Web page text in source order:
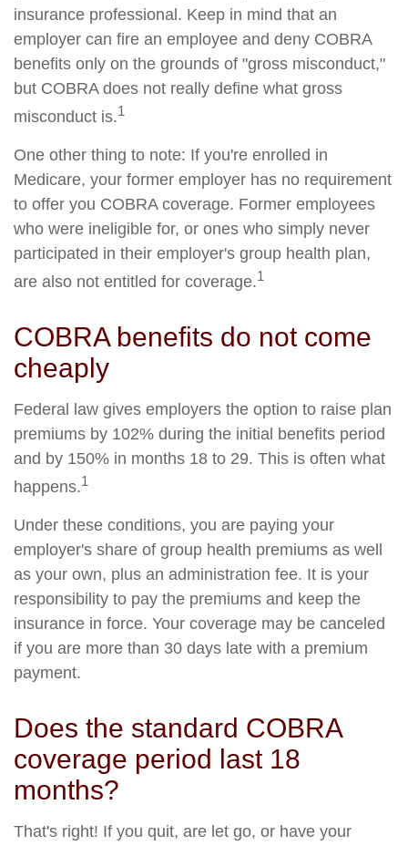
insurance professional. Keep in mind that an
employer can fire an employee and deny COBRA
benefits only on the grounds of "gross misconduct,"
but COBRA does not really define what gross
misconduct is.1
One other thing to note: If you're enrolled in
Medicare, your former employer has no requirement
to offer you COBRA coverage. Former employees
who were ineligible for, or ones who simply never
participated in their employer's group health plan,
are also not entitled for coverage.1
COBRA benefits do not come
cheaply
Federal law gives employers the option to raise plan
premiums by 102% during the initial benefits period
and by 150% in months 18 to 29. This is often what
happens.1
Under these conditions, you are paying your
employer's share of group health premiums as well
as your own, plus an administration fee. It is your
responsibility to pay the premiums and keep the
insurance in force. Your coverage may be canceled
if you are more than 30 days late with a premium
payment.
Does the standard COBRA
coverage period last 18
months?
That's right! If you quit, are let go, or have your